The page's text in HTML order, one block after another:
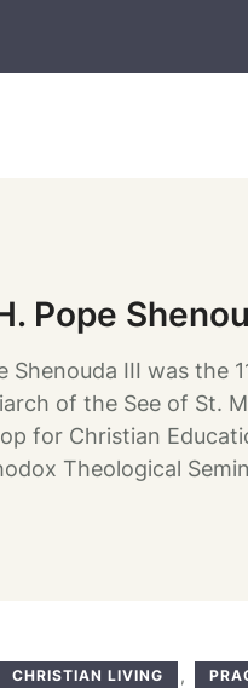
Pope
Shenouda III was the
of the See of St.
for Christian
Theological
CHRISTIAN LIVING ,